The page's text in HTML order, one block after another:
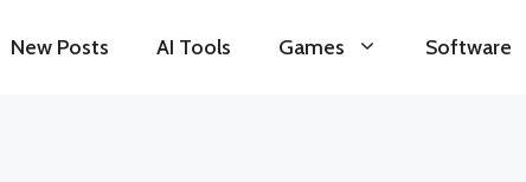
New Posts AI Tools Games Software